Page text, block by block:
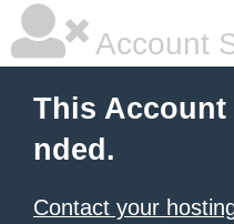
Account
This Account
nded.
Contact your